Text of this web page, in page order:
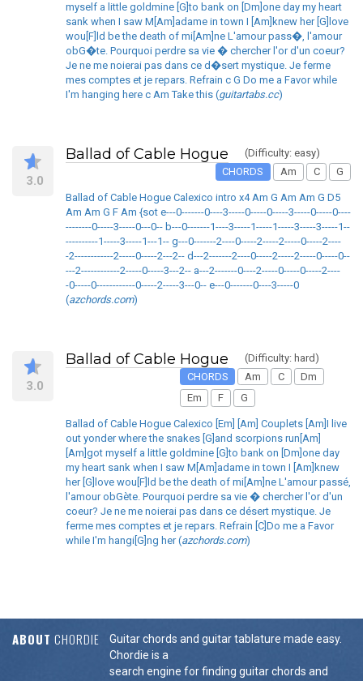
myself a little goldmine [G]to bank on [Dm]one day my heart
sank when I saw M[Am]adame in town I [Am]knew her [G]love
wou[F]ld be the death of mi[Am]ne L'amour pass�, l'amour
obG�te. Pourquoi perdre sa vie � chercher l'or d'un coeur?
Je ne me noierai pas dans ce d�sert mystique. Je ferme
mes comptes et je repars. Refrain c G Do me a Favor while
I'm hanging here c Am Take this (guitartabs.cc)
3.0
Ballad of Cable Hogue
(Difficulty: easy)
CHORDS
Am C G
Ballad of Cable Hogue Calexico intro x4 Am G Am Am G D5
Am Am G F Am {sot e---0-------0----3-----0-----0-----3-----0-----0----
--------0-----3-----0---0-- b---0-------1----3-----1-----1-----3-----3-----1--
----------1-----3-----1---1-- g---0-------2----0-----2-----2-----0-----2----
-2------------2-----0-----2---2-- d---2-------2----0-----2-----2-----0-----0--
---2------------2-----0-----3---2-- a---2-------0----2-----0-----0-----2----
-0-----0------------0-----2-----3---0-- e---0-------0----3-----0
(azchords.com)
3.0
Ballad of Cable Hogue
(Difficulty: hard)
CHORDS
Am C
Dm
Em
F G
Ballad of Cable Hogue Calexico [Em] [Am] Couplets [Am]I live
out yonder where the snakes [G]and scorpions run[Am]
[Am]got myself a little goldmine [G]to bank on [Dm]one day
my heart sank when I saw M[Am]adame in town I [Am]knew
her [G]love wou[F]ld be the death of mi[Am]ne L'amour passé,
l'amour obGète. Pourquoi perdre sa vie � chercher l'or d'un
coeur? Je ne me noierai pas dans ce désert mystique. Je
ferme mes comptes et je repars. Refrain [C]Do me a Favor
while I'm hangi[G]ng her (azchords.com)
ABOUT CHORDIE
Guitar chords and guitar tablature made easy.
Chordie is a
search engine for finding guitar chords and